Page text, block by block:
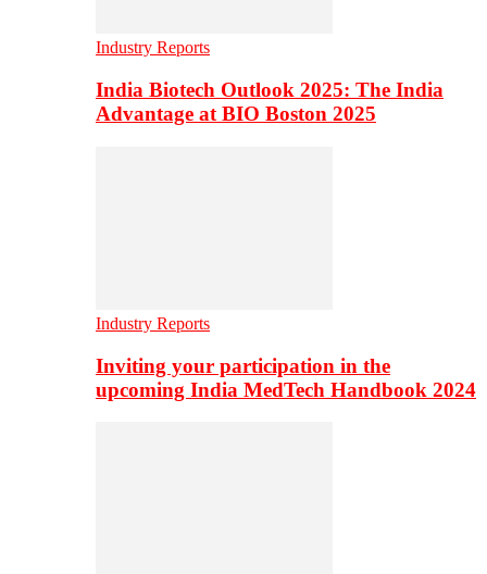
Industry Reports
India Biotech Outlook 2025: The India
Advantage at BIO Boston 2025
Industry Reports
Inviting your participation in the
upcoming India MedTech Handbook 2024